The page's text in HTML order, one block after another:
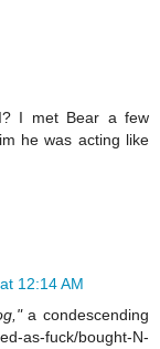
I met Bear a few
he was acting like
12:14 AM
a condescending
as-fuck/bought-N-